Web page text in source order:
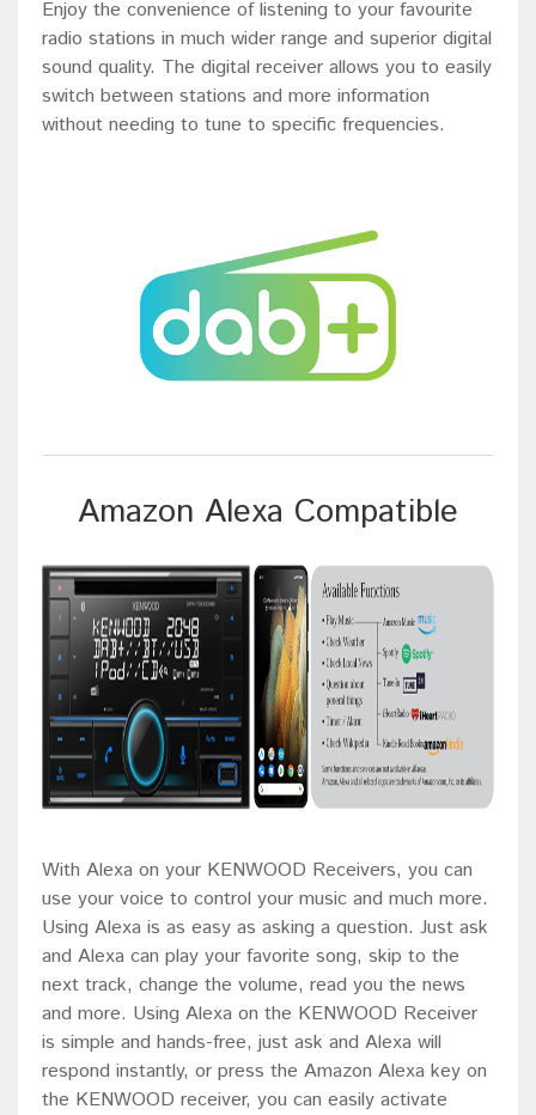
Enjoy the convenience of listening to your favourite
radio stations in much wider range and superior digital
sound quality. The digital receiver allows you to easily
switch between stations and more information
without needing to tune to specific frequencies.
Amazon Alexa Compatible
With Alexa on your KENWOOD Receivers, you can
use your voice to control your music and much more.
Using Alexa is as easy as asking a question. Just ask
and Alexa can play your favorite song, skip to the
next track, change the volume, read you the news
and more. Using Alexa on the KENWOOD Receiver
is simple and hands-free, just ask and Alexa will
respond instantly, or press the Amazon Alexa key on
the KENWOOD receiver, you can easily activate